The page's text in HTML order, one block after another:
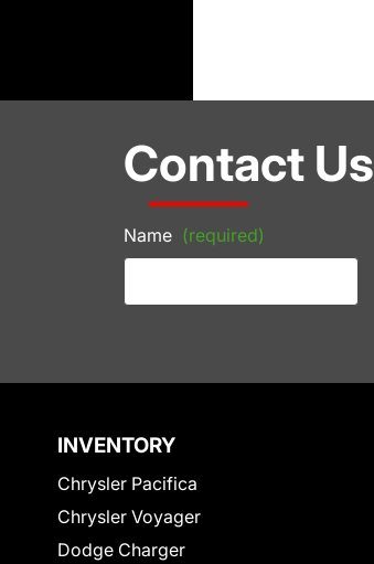
Contact Us
Name (required)
INVENTORY
Chrysler Pacifica
Chrysler Voyager
Dodge Charger